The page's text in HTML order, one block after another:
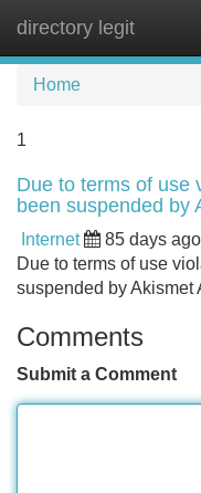
directory legit
Home
1
Due to terms of use
been suspended by
Internet 85 days ago
Due to terms of use
suspended by Akismet
Comments
Submit a Comment